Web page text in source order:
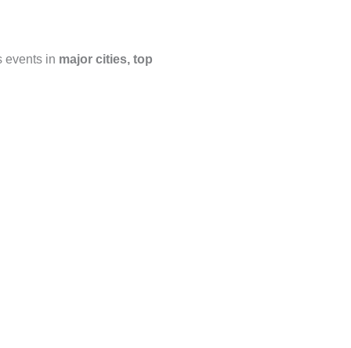
events in major cities, top